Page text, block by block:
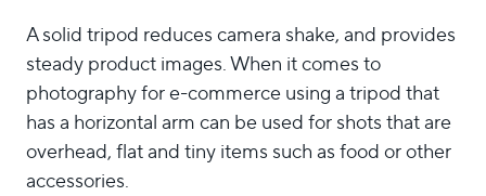
A solid tripod reduces camera shake, and provides
steady product images. When it comes to
photography for e-commerce using a tripod that
has a horizontal arm can be used for shots that are
overhead, flat and tiny items such as food or other
accessories.